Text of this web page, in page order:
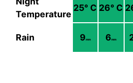
Temperature
25° C 26° C
Rain 9mm 6mm